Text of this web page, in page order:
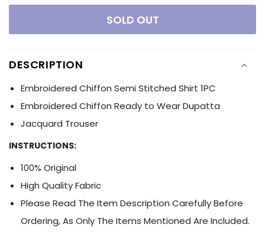
SOLD OUT
DESCRIPTION
Embroidered Chiffon Semi Stitched Shirt 1PC
Embroidered Chiffon Ready to Wear Dupatta
Jacquard Trouser
INSTRUCTIONS:
100% Original
High Quality Fabric
Please Read The Item Description Carefully Before
Ordering, As Only The Items Mentioned Are Included.